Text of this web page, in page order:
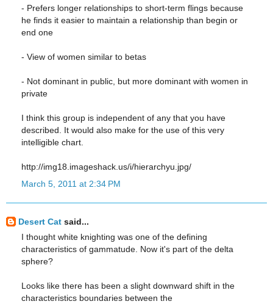
- Prefers longer relationships to short-term flings because
he finds it easier to maintain a relationship than begin or
end one
- View of women similar to betas
- Not dominant in public, but more dominant with women in
private
I think this group is independent of any that you have
described. It would also make for the use of this very
intelligible chart.
http://img18.imageshack.us/i/hierarchyu.jpg/
March 5, 2011 at 2:34 PM
Desert Cat said...
I thought white knighting was one of the defining
characteristics of gammatude. Now it's part of the delta
sphere?
Looks like there has been a slight downward shift in the
characteristics boundaries between the